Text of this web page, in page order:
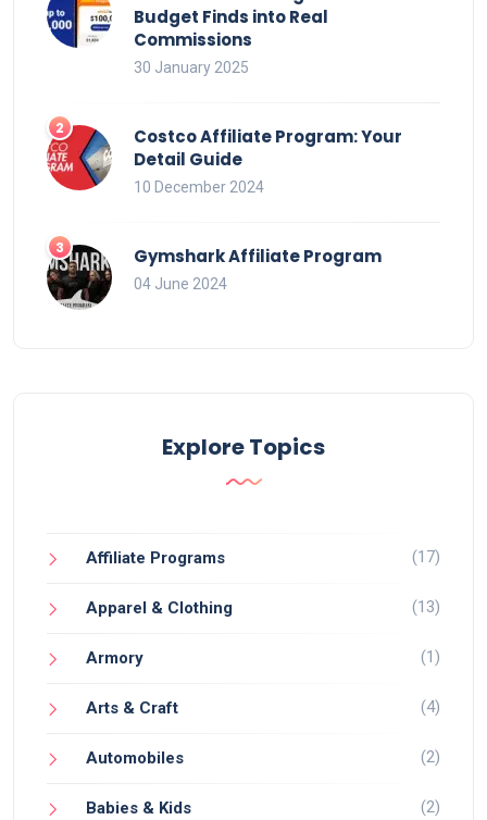
Budget Finds into Real
Commissions
30 January 2025
Costco Affiliate Program: Your
Detail Guide
10 December 2024
Gymshark Affiliate Program
04 June 2024
Explore Topics
Affiliate Programs (17)
Apparel & Clothing (13)
Armory (1)
Arts & Craft (4)
Automobiles (2)
Babies & Kids (2)